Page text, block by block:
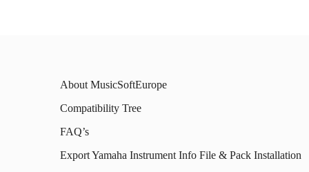
on
About MusicSoftEurope
Compatibility Tree
FAQ’s
Export Yamaha Instrument Info File & Pack Installation